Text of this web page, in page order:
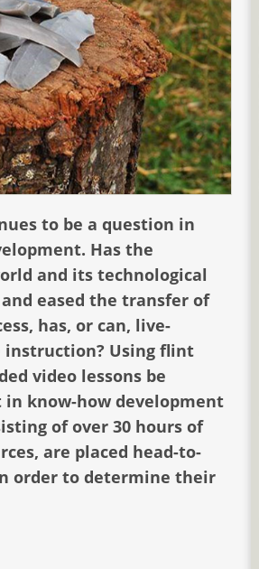
to be a question in
Has the
and its technological
eased the transfer of
has, or can, live-
instruction? Using flint
video lessons be
know-how development
of over 30 hours of
are placed head-to-
order to determine their